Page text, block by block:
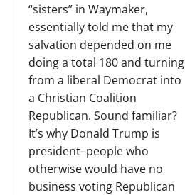
“sisters” in Waymaker,
essentially told me that my
salvation depended on me
doing a total 180 and turning
from a liberal Democrat into
a Christian Coalition
Republican. Sound familiar?
It’s why Donald Trump is
president–people who
otherwise would have no
business voting Republican